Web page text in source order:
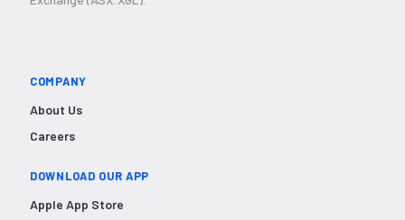
COMPANY
About Us
Careers
DOWNLOAD OUR APP
Apple App Store